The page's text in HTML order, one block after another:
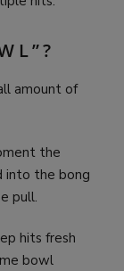
amount of
the
into the bong
pull.
hits fresh
bowl